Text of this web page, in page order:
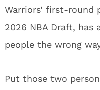
Warriors’ first-round
2026 NBA Draft, has
people the wrong
Put those two